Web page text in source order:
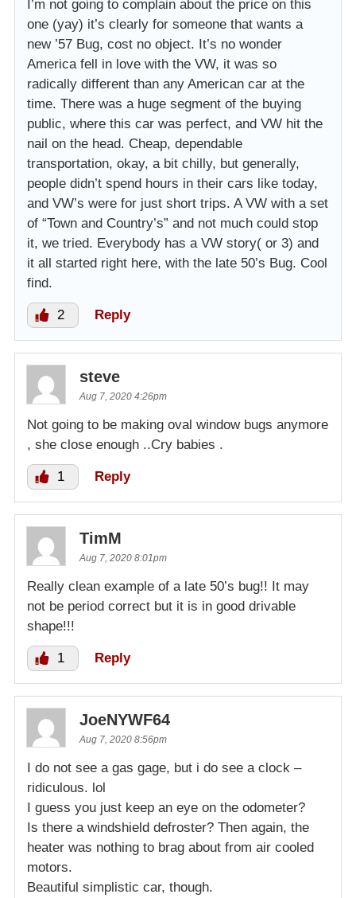
I’m not going to complain about the price on this
one (yay) it’s clearly for someone that wants a
new ’57 Bug, cost no object. It’s no wonder
America fell in love with the VW, it was so
radically different than any American car at the
time. There was a huge segment of the buying
public, where this car was perfect, and VW hit the
nail on the head. Cheap, dependable
transportation, okay, a bit chilly, but generally,
people didn’t spend hours in their cars like today,
and VW’s were for just short trips. A VW with a set
of “Town and Country’s” and not much could stop
it, we tried. Everybody has a VW story( or 3) and
it all started right here, with the late 50’s Bug. Cool
find.
2 Reply
steve
Aug 7, 2020 4:26pm
Not going to be making oval window bugs anymore
, she close enough ..Cry babies .
1 Reply
TimM
Aug 7, 2020 8:01pm
Really clean example of a late 50’s bug!! It may
not be period correct but it is in good drivable
shape!!!
1 Reply
JoeNYWF64
Aug 7, 2020 8:56pm
I do not see a gas gage, but i do see a clock –
ridiculous. lol
I guess you just keep an eye on the odometer?
Is there a windshield defroster? Then again, the
heater was nothing to brag about from air cooled
motors.
Beautiful simplistic car, though.